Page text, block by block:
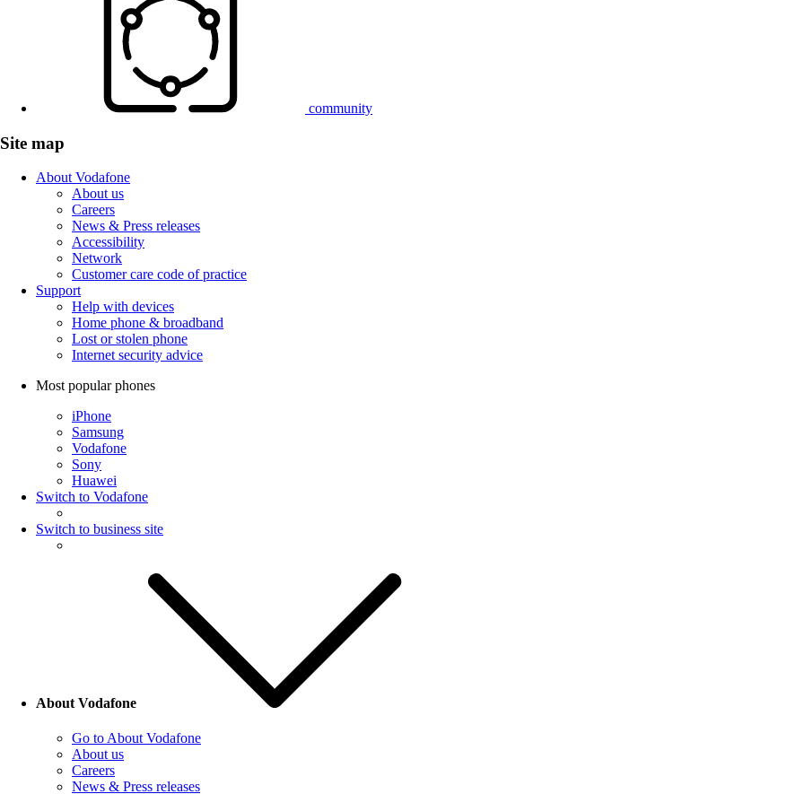
community
Site map
About Vodafone
About us
Careers
News & Press releases
Accessibility
Network
Customer care code of practice
Support
Help with devices
Home phone & broadband
Lost or stolen phone
Internet security advice
Most popular phones
iPhone
Samsung
Vodafone
Sony
Huawei
Switch to Vodafone
Switch to business site
About Vodafone
Go to About Vodafone
About us
Careers
News & Press releases